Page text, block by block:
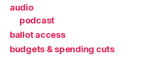
audio
podcast
ballot access
budgets & spending cuts